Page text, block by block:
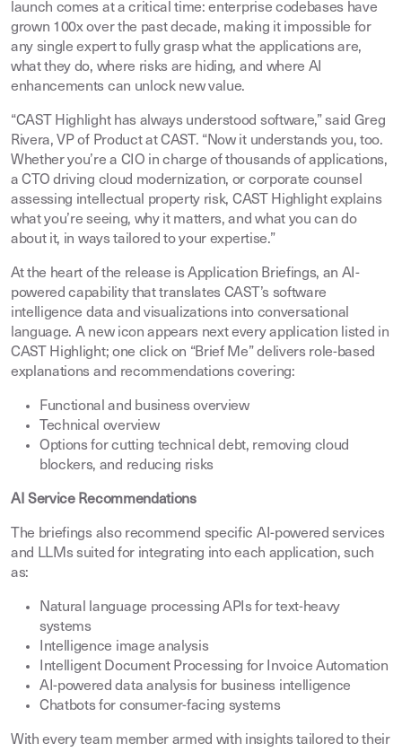
launch comes at a critical time: enterprise codebases have
grown 100x over the past decade, making it impossible for
any single expert to fully grasp what the applications are,
what they do, where risks are hiding, and where AI
enhancements can unlock new value.
“CAST Highlight has always understood software,” said Greg
Rivera, VP of Product at CAST. “Now it understands you, too.
Whether you’re a CIO in charge of thousands of applications,
a CTO driving cloud modernization, or corporate counsel
assessing intellectual property risk, CAST Highlight explains
what you’re seeing, why it matters, and what you can do
about it, in ways tailored to your expertise.”
At the heart of the release is Application Briefings, an AI-
powered capability that translates CAST’s software
intelligence data and visualizations into conversational
language. A new icon appears next every application listed in
CAST Highlight; one click on “Brief Me” delivers role-based
explanations and recommendations covering:
Functional and business overview
Technical overview
Options for cutting technical debt, removing cloud
blockers, and reducing risks
AI Service Recommendations
The briefings also recommend specific AI-powered services
and LLMs suited for integrating into each application, such
as:
Natural language processing APIs for text-heavy
systems
Intelligence image analysis
Intelligent Document Processing for Invoice Automation
AI-powered data analysis for business intelligence
Chatbots for consumer-facing systems
With every team member armed with insights tailored to their